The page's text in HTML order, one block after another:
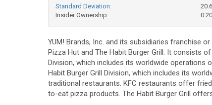
Standard Deviation:
Insider Ownership:
YUM! Brands, Inc. and its subsidiaries franchise
Pizza Hut and The Habit Burger Grill. It consists
Division, which includes its worldwide operations
Habit Burger Grill Division, which includes its
traditional restaurants. KFC restaurants offer
to-eat pizza products. The Habit Burger Grill